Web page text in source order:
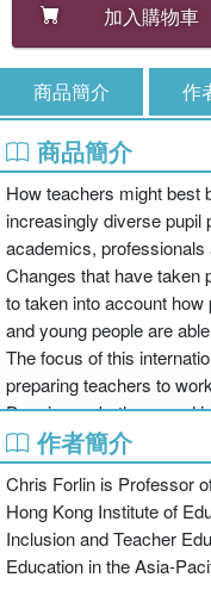
加入購物車
商品簡介 作
商品簡介
How teachers might best
increasingly diverse pupil
academics,
Changes that have taken
to taken into account
and young people are
The focus of this
preparing teachers to
Drawing on both pre and
contributors to this book
social and political
providing an historical
tensions in preparing
作者簡介
Chris Forlin is Professor
Hong Kong Institute of
Inclusion and Teacher
Education in the Asia-